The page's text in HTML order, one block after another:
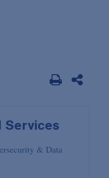
Services
& Data